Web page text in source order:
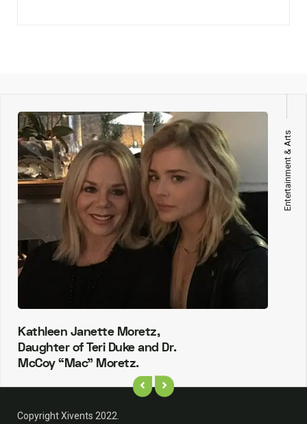
Entertainment & Arts
Kathleen Janette Moretz,
Daughter of Teri Duke and Dr.
McCoy “Mac” Moretz.
Copyright Xivents 2022.